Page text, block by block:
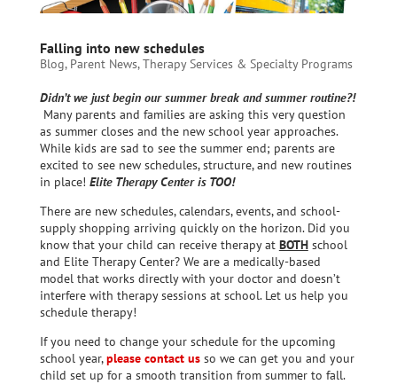
Falling into new schedules
Blog, Parent News,Therapy Services & Specialty Programs
Didn’t we just begin our summer break and summer routine?!
Many parents and families are asking this very question
as summer closes and the new school year approaches.
While kids are sad to see the summer end; parents are
excited to see new schedules, structure, and new routines
in place! Elite Therapy Center is TOO!
There are new schedules, calendars, events, and school-
supply shopping arriving quickly on the horizon. Did you
know that your child can receive therapy at BOTHschool
and Elite Therapy Center? We are a medically-based
model that works directly with your doctor and doesn’t
interfere with therapy sessions at school. Let us help you
schedule therapy!
If you need to change your schedule for the upcoming
school year,please contact usso we can get you and your
child set up for a smooth transition from summer to fall.